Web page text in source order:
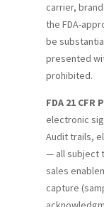
carrier,
the FDA-
be
presented
prohibited.
FDA 21 CFR
electronic
Audit trails,
— all subject
sales
capture